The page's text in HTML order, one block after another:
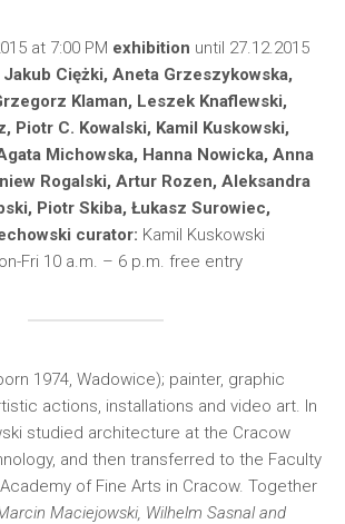
at 7:00 PM exhibition until 27.12.2015
Jakub Ciężki, Aneta Grzeszykowska,
Klaman, Leszek Knaflewski,
Piotr C. Kowalski, Kamil Kuskowski,
Michowska, Hanna Nowicka, Anna
Rogalski, Artur Rozen, Aleksandra
Piotr Skiba, Łukasz Surowiec,
curator: Kamil Kuskowski
Fri 10 a.m. – 6 p.m. free entry
1974, Wado­wi­ce); painter, graphic
actions, installations and video art. In
studied architecture at the Cracow
and then transferred to the Faculty
of Fine Arts in Cracow. Together
Maciejowski, Wilhelm Sasnal and